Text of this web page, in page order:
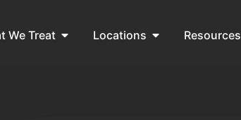
We Treat Locations Resources